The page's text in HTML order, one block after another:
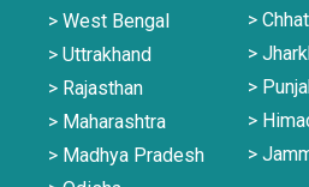
> West Bengal
> Uttrakhand
> Rajasthan
> Maharashtra
> Madhya Pradesh
>
>
>
>
>